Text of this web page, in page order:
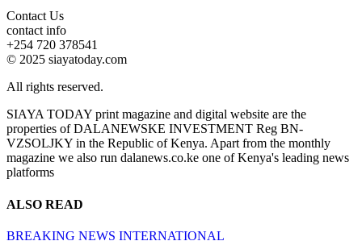
Contact Us
contact info
+254 720 378541
© 2025 siayatoday.com
All rights reserved.
SIAYA TODAY print magazine and digital website are the
properties of DALANEWSKE INVESTMENT Reg BN-
VZSOLJKY in the Republic of Kenya. Apart from the monthly
magazine we also run dalanews.co.ke one of Kenya's leading news
platforms
ALSO READ
BREAKING NEWS INTERNATIONAL